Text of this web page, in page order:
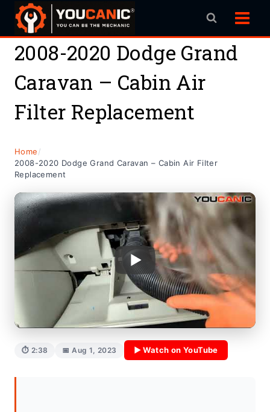
Skip
content
2008-2020 Dodge Grand
Caravan – Cabin Air
Filter Replacement
Home/
2008-2020 Dodge Grand Caravan – Cabin Air Filter
Replacement
⏱ 2:38 📅 Aug 1, 2023 ▶ Watch on YouTube